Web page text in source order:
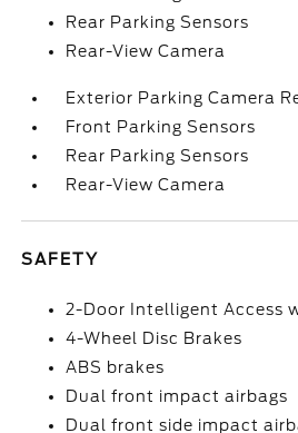
Rear Parking Sensors
Rear-View Camera
Exterior Parking Camera
Front Parking Sensors
Rear Parking Sensors
Rear-View Camera
SAFETY
2-Door Intelligent Access
4-Wheel Disc Brakes
ABS brakes
Dual front impact airbags
Dual front side impact